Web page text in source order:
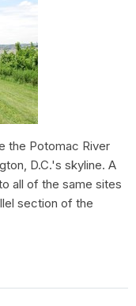
the Potomac River
D.C.'s skyline. A
all of the same sites
section of the